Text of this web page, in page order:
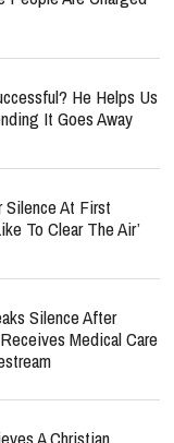
He Helps Us
It Goes Away
Silence At First
To Clear The Air’
Silence After
Medical Care